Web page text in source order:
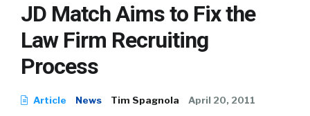
JD Match Aims to Fix the
Law Firm Recruiting
Process
Article News Tim Spagnola April 20, 2011